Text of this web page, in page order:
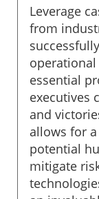
Leverage
from
essential
executives
and
allows for
potential
mitigate